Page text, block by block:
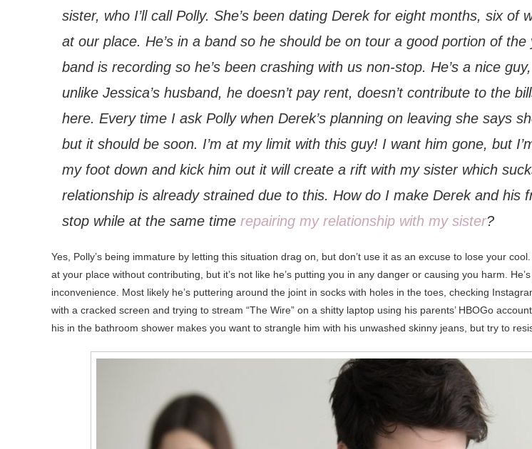
sister, who I’ll call Polly. She’s been dating Derek for eight months, six of
at our place. He’s in a band so he should be on tour a good portion of the
band is recording so he’s been crashing with us non-stop. He’s a nice
unlike Jessica’s husband, he doesn’t pay rent, doesn’t contribute to the
here. Every time I ask Polly when Derek’s planning on leaving she says
but it should be soon. I’m at my limit with this guy! I want him gone, but
my foot down and kick him out it will create a rift with my sister which
relationship is already strained due to this. How do I make Derek and his
stop while at the same time repairing my relationship with my sister?
Yes, Polly’s being immature by letting this situation drag on, but don’t use it as an excuse to lose your
at your place without contributing, but it’s not like he’s putting you in any danger or causing you harm.
inconvenience. Most likely he’s puttering around the joint in socks with holes in the toes, checking
with a cracked screen and trying to stream “The Wire” on a shitty laptop using his parents’ HBOGo
his in the bathroom shower makes you want to strangle him with his unwashed skinny jeans, but try to